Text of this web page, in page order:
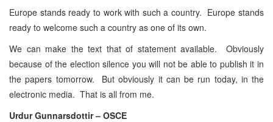
Europe stands ready to work with such a country. Europe stands
ready to welcome such a country as one of its own.
We can make the text that of statement available. Obviously
because of the election silence you will not be able to publish it in
the papers tomorrow. But obviously it can be run today, in the
electronic media. That is all from me.
Urdur Gunnarsdottir – OSCE